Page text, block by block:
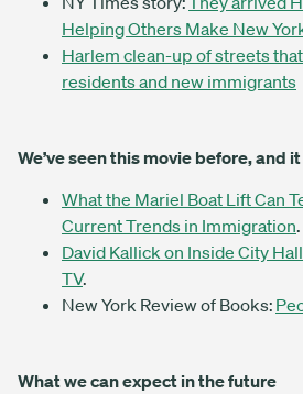
Helping Others Make New
Harlem clean-up of streets
residents and new immigrants
We’ve seen this movie before, and
What the Mariel Boat Lift Can
Current Trends in Immigration.
David Kallick on Inside City
TV.
New York Review of Books:
What we can expect in the future